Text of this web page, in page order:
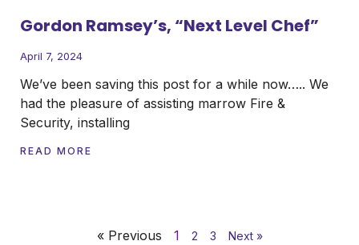
Gordon Ramsey’s, “Next Level Chef”
April 7, 2024
We’ve been saving this post for a while now….. We
had the pleasure of assisting marrow Fire &
Security, installing
READ MORE
« Previous 1 2 3 Next »